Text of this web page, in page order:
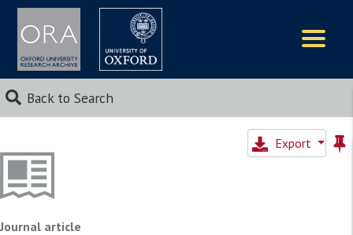
Back to Search
Export
Journal article